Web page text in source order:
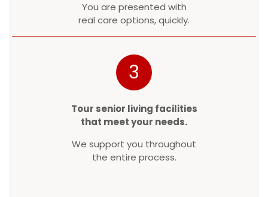
You are presented with
real care options, quickly.
3
Tour senior living facilities
that meet your needs.
We support you throughout
the entire process.